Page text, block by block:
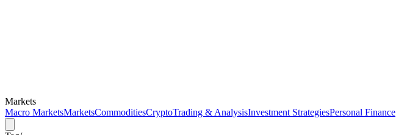
Markets
Macro MarketsMarketsCommoditiesCryptoTrading & AnalysisInvestment StrategiesPersonal Finance